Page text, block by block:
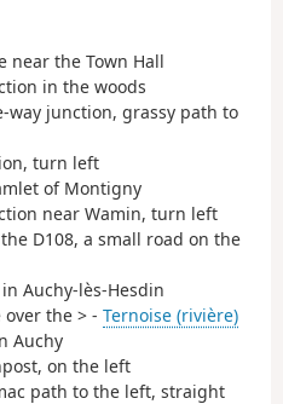
near the Town Hall
in the woods
way junction, grassy path to
turn left
of Montigny
near Wamin, turn left
D108, a small road on the
Auchy-lès-Hesdin
the > - Ternoise (rivière)
Auchy
on the left
path to the left, straight